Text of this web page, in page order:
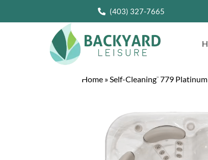
(403) 327-7665
Home »Self-Cleaning™ 779 Platinum